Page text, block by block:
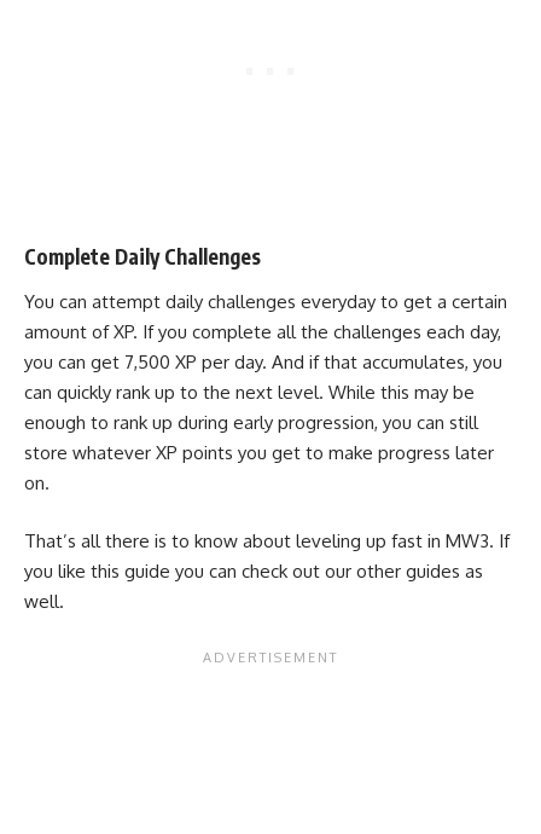
Complete Daily Challenges
You can attempt daily challenges everyday to get a certain
amount of XP. If you complete all the challenges each day,
you can get 7,500 XP per day. And if that accumulates, you
can quickly rank up to the next level. While this may be
enough to rank up during early progression, you can still
store whatever XP points you get to make progress later
on.
That’s all there is to know about leveling up fast in MW3. If
you like this guide you can check out our other guides as
well.